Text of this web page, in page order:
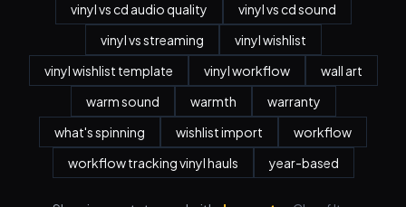
vinyl vs cd audio quality
vinyl vs cd sound
vinyl vs streaming
vinyl wishlist
vinyl wishlist template
vinyl workflow
wall art
warm sound
warmth
warranty
what's spinning
wishlist import
workflow
workflow tracking vinyl hauls
year-based